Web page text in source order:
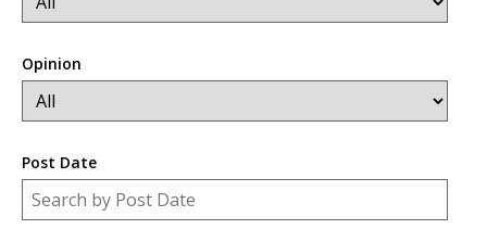
Opinion
Post Date
Post Date
Date